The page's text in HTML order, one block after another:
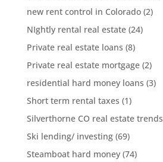
new rent control in Colorado(2)
NIghtly rental real estate(24)
Private real estate loans (8)
Private real estate mortgage(2)
residential hard money loans (3)
Short term rental taxes (1)
Silverthorne CO real estate trends
Ski lending/ investing(69)
Steamboat hard money(74)